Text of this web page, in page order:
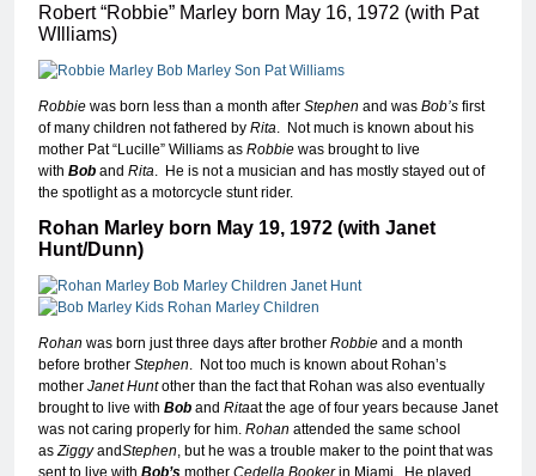
Robert “Robbie” Marley born May 16, 1972 (with Pat
WIlliams)
Robbie was born less than a month after Stephen and was Bob’s first
of many children not fathered by Rita . Not much is known about his
mother Pat “Lucille” Williams as Robbie was brought to live
with Bob and Rita . He is not a musician and has mostly stayed out of
the spotlight as a motorcycle stunt rider.
Rohan Marley born May 19, 1972 (with Janet
Hunt/Dunn)
Rohan was born just three days after brother Robbie and a month
before brother Stephen . Not too much is known about Rohan’s
mother Janet Huntother than the fact that Rohan was also eventually
brought to live with Bob and Ritaat the age of four years because Janet
was not caring properly for him. Rohan attended the same school
as ZiggyandStephen , but he was a trouble maker to the point that was
sent to live with Bob’s mother Cedella Bookerin Miami. He played